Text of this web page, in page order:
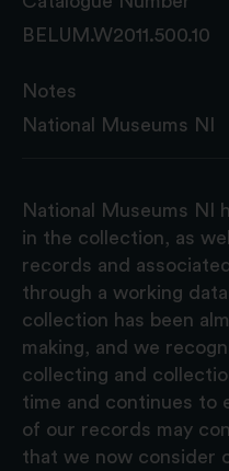
BELUM.W2011.500.10
Notes
National Museums NI
National Museums NI
in the collection, as
records and
through a working
collection has been
making, and we
collecting and
time and continues to
of our records may
that we now consider